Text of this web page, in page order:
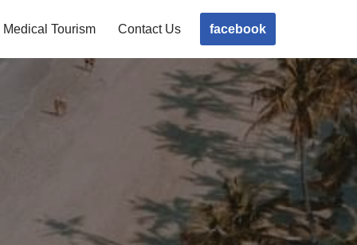
Medical Tourism Contact Us facebook